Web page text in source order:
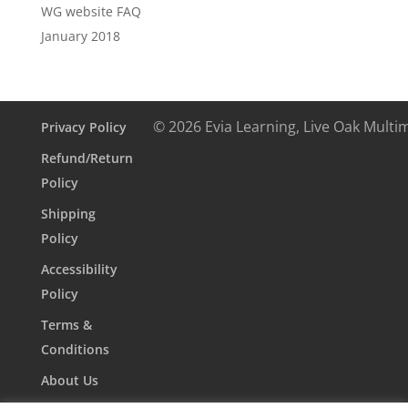
WG website FAQ
January 2018
Privacy Policy
Refund/Return
Policy
Shipping
Policy
Accessibility
Policy
Terms &
Conditions
About Us
© 2026 Evia Learning, Live Oak